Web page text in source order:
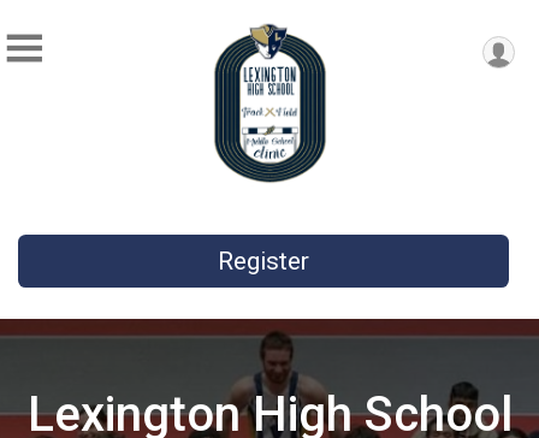
Register
Lexington High School